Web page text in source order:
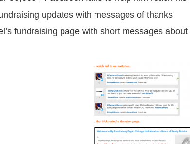
updates with messages of thanks
fundraising page with short messages